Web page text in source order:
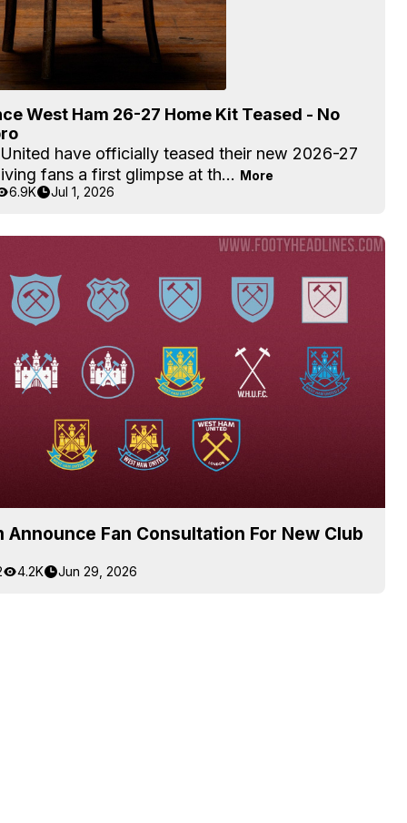
West Ham 26-27 Home Kit Teased - No
have officially teased their new 2026-27
fans a first glimpse at th... More
6.9K
Jul 1, 2026
Announce Fan Consultation For New Club
4.2K Jun 29, 2026